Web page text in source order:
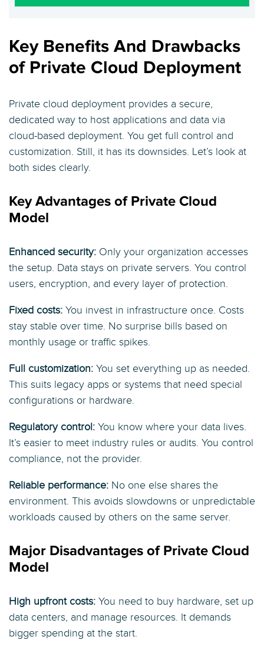
Key Benefits And Drawbacks
of Private Cloud Deployment
Private cloud deployment provides a secure,
dedicated way to host applications and data via
cloud-based deployment. You get full control and
customization. Still, it has its downsides. Let’s look at
both sides clearly.
Key Advantages of Private Cloud
Model
Enhanced security: Only your organization accesses
the setup. Data stays on private servers. You control
users, encryption, and every layer of protection.
Fixed costs: You invest in infrastructure once. Costs
stay stable over time. No surprise bills based on
monthly usage or traffic spikes.
Full customization: You set everything up as needed.
This suits legacy apps or systems that need special
configurations or hardware.
Regulatory control: You know where your data lives.
It’s easier to meet industry rules or audits. You control
compliance, not the provider.
Reliable performance: No one else shares the
environment. This avoids slowdowns or unpredictable
workloads caused by others on the same server.
Major Disadvantages of Private Cloud
Model
High upfront costs: You need to buy hardware, set up
data centers, and manage resources. It demands
bigger spending at the start.